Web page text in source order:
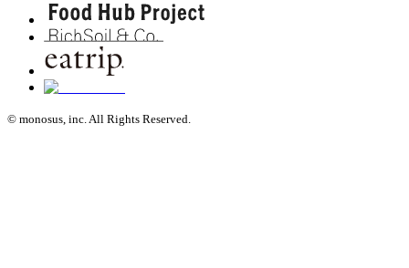
© monosus, inc. All Rights Reserved.